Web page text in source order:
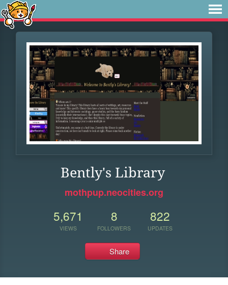
Bently's Library
mothpup.neocities.org
5,671
VIEWS
8
FOLLOWERS
822
UPDATES
Share